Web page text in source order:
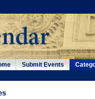
Submit Events